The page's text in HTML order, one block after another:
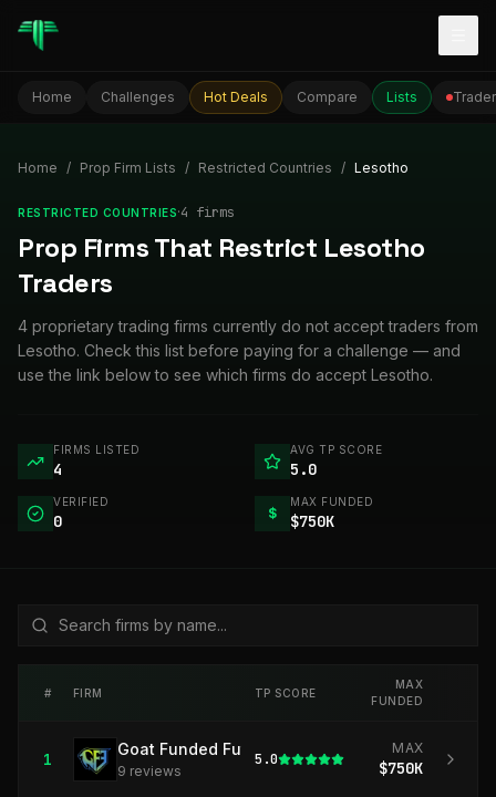
Home Challenges Hot Deals Compare Lists
Home / Prop Firm Lists / Restricted Countries / Lesotho
RESTRICTED COUNTRIES·4 firms
Prop Firms That Restrict Lesotho
Traders
4 proprietary trading firms currently do not accept traders from
Lesotho. Check this list before paying for a challenge — and
use the link below to see which firms do accept Lesotho.
FIRMS LISTED
4
AVG TP SCORE
5.0
VERIFIED
0 $
MAX FUNDED
$750K
# FIRM TP SCORE
MAX
FUNDED
1
Goat Funded Futures
9 reviews
5.0
MAX
$750K